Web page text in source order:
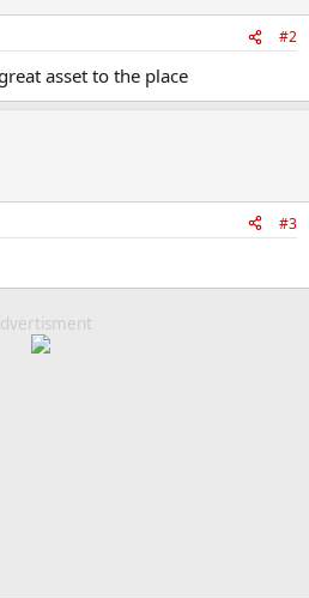
#2
asset to the place
#3